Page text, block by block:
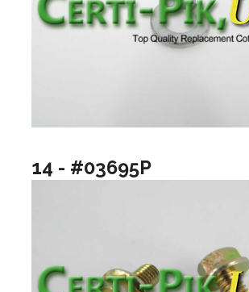
14 - #03695P